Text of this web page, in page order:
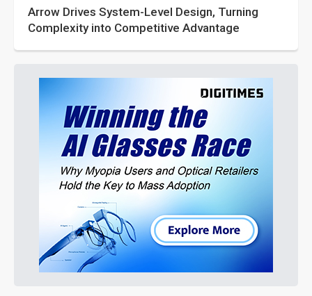
Arrow Drives System-Level Design, Turning
Complexity into Competitive Advantage